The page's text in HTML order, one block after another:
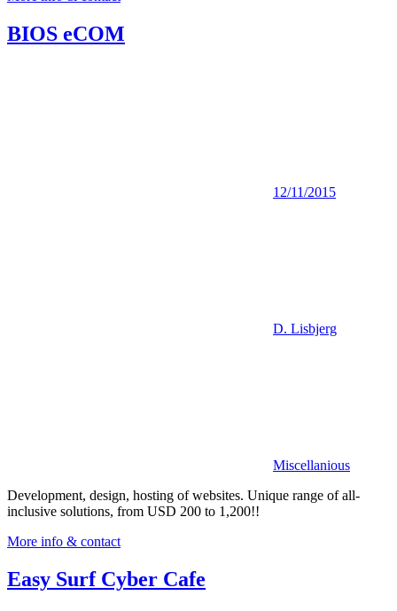
BIOS eCOM
12/11/2015
D. Lisbjerg
Miscellanious
Development, design, hosting of websites. Unique range of all-
inclusive solutions, from USD 200 to 1,200!!
More info & contact
Easy Surf Cyber Cafe